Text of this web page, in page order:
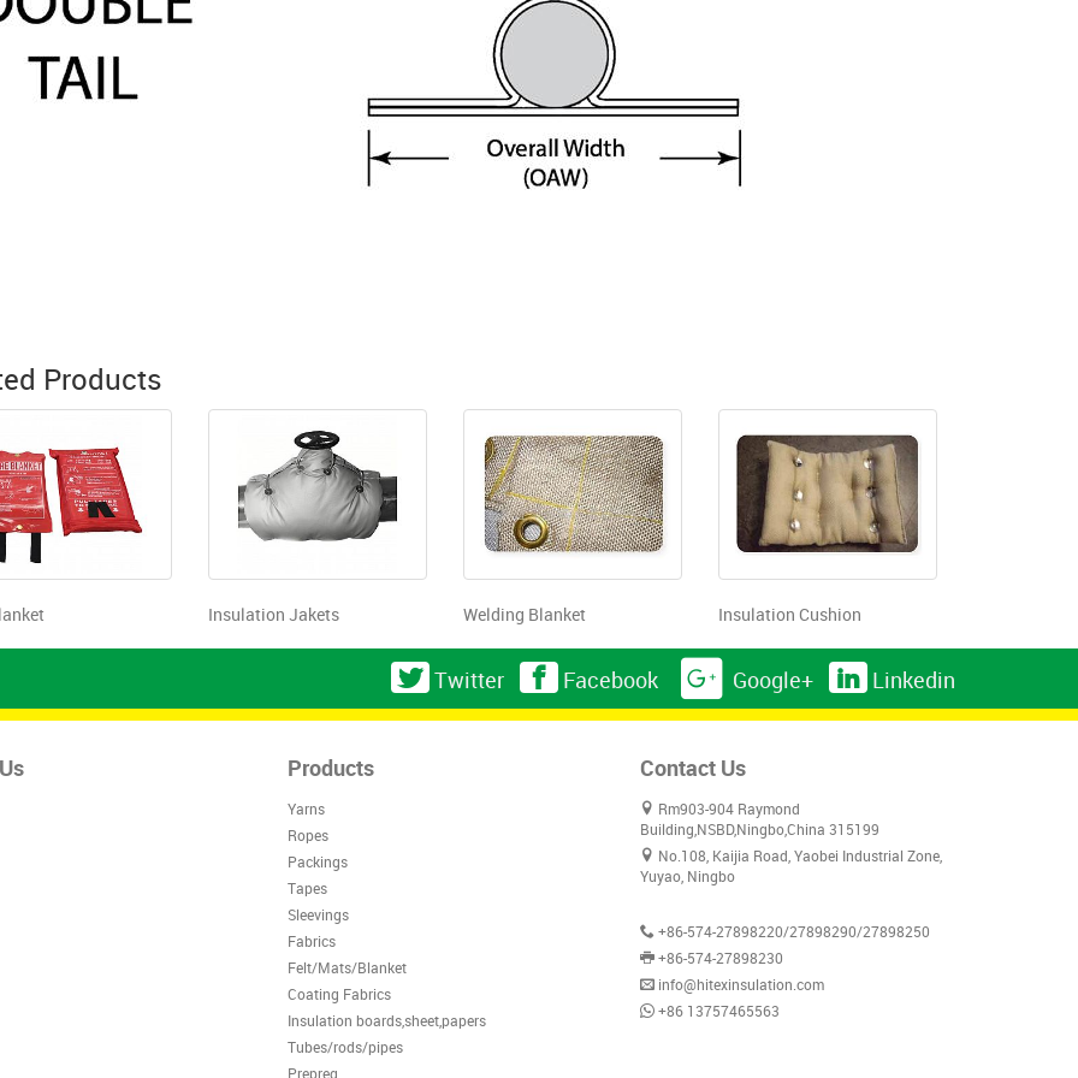
Products
Insulation Jakets Welding Blanket Insulation Cushion
Twitter Facebook Google+ Linkedin
Products
Yarns
Ropes
Packings
Tapes
Sleevings
Fabrics
Felt/Mats/Blanket
Coating Fabrics
Insulation boards,sheet,papers
Tubes/rods/pipes
Prepreg
Contact Us
Rm903-904 Raymond
Building,NSBD,Ningbo,China 315199
No.108, Kaijia Road, Yaobei Industrial Zone,
Yuyao, Ningbo
+86-574-27898220/27898290/27898250
+86-574-27898230
info@hitexinsulation.com
+86 13757465563